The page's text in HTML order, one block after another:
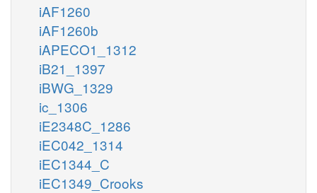
iAF1260
iAF1260b
iAPECO1_1312
iB21_1397
iBWG_1329
ic_1306
iE2348C_1286
iEC042_1314
iEC1344_C
iEC1349_Crooks